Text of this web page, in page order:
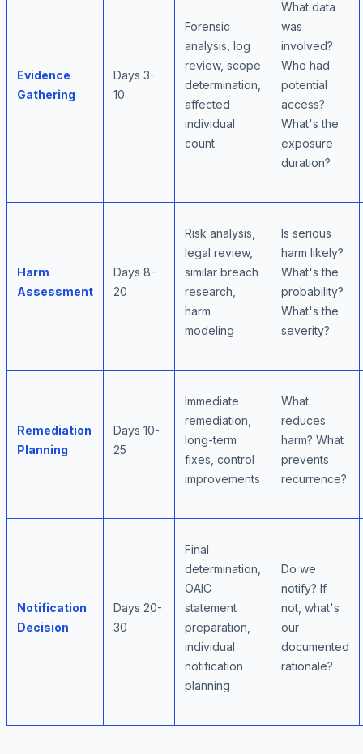
Evidence
Gathering
Days 3-
10
Forensic
analysis, log
review, scope
determination,
affected
individual
count
What data
was
involved?
Who had
potential
access?
What's the
exposure
duration?
Harm
Assessment
Days 8-
20
Risk analysis,
legal review,
similar breach
research,
harm
modeling
Is serious
harm likely?
What's the
probability?
What's the
severity?
Remediation
Planning
Days 10-
25
Immediate
remediation,
long-term
fixes, control
improvements
What
reduces
harm? What
prevents
recurrence?
Notification
Decision
Days 20-
30
Final
determination,
OAIC
statement
preparation,
individual
notification
planning
Do we
notify? If
not, what's
our
documented
rationale?